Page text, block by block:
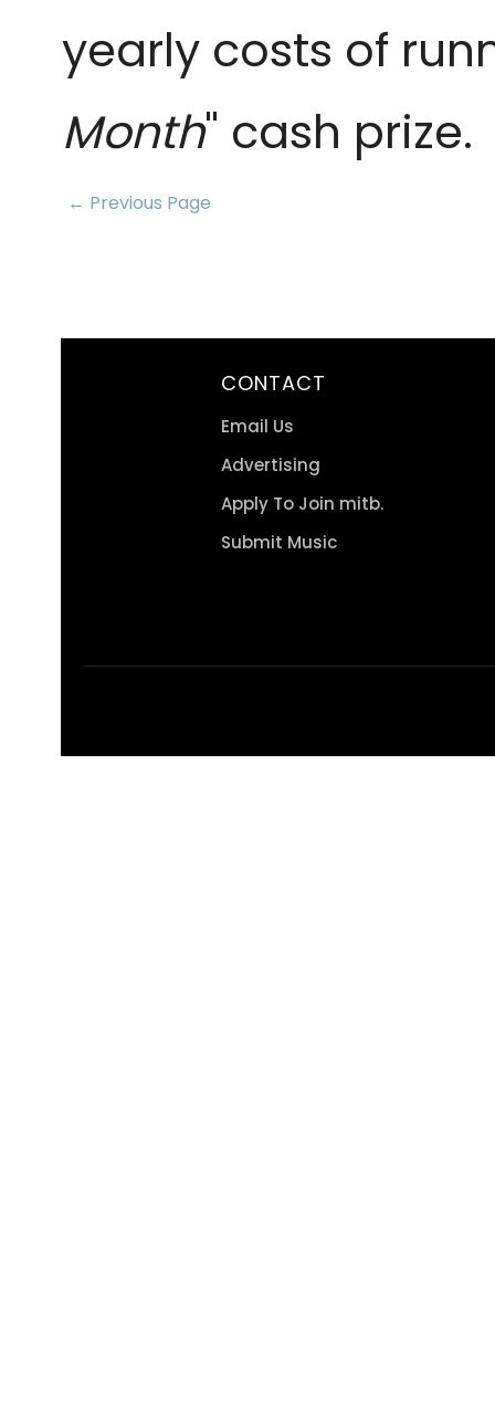
yearly costs of
Month" cash prize.
← Previous Page
CONTACT
Email Us
Advertising
Apply To Join mitb.
Submit Music